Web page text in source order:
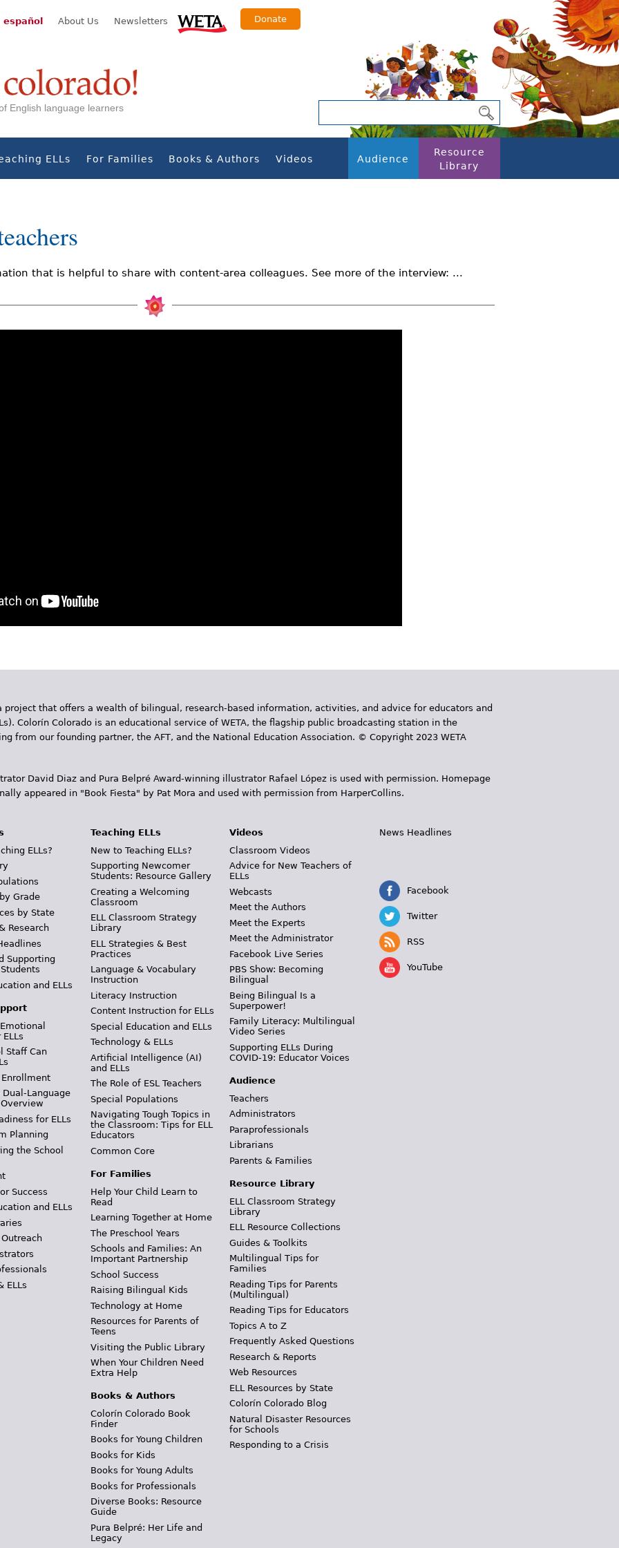
español About Us Newsletters Donate
English language learners
ELLs For Families Books & Authors Videos Audience
Resource
Library
that is helpful to share with content-area colleagues. See more of the interview: ...
that offers a wealth of bilingual, research-based information, activities, and advice for educators and
Colorín Colorado is an educational service of WETA, the flagship public broadcasting station in the
from our founding partner, the AFT, and the National Education Association. © Copyright 2023 WETA
David Diaz and Pura Belpr­é Award-winning illustrator Rafael López is used with permission. Homepage
appeared in "Book Fiesta" by Pat Mora and used with permission from HarperCollins.
ELLs?
Grade
by State
Research
Supporting
and ELLs
Staff Can
Enrollment
Language
for ELLs
Planning
the School
Success
and ELLs
Outreach
ELLs
Teaching ELLs
New to Teaching ELLs?
Supporting Newcomer
Students: Resource Gallery
Creating a Welcoming
Classroom
ELL Classroom Strategy
Library
ELL Strategies & Best
Practices
Language & Vocabulary
Instruction
Literacy Instruction
Content Instruction for ELLs
Special Education and ELLs
Technology & ELLs
Artificial Intelligence (AI)
and ELLs
The Role of ESL Teachers
Special Populations
Navigating Tough Topics in
the Classroom: Tips for ELL
Educators
Common Core
For Families
Help Your Child Learn to
Read
Learning Together at Home
The Preschool Years
Schools and Families: An
Important Partnership
School Success
Raising Bilingual Kids
Technology at Home
Resources for Parents of
Teens
Visiting the Public Library
When Your Children Need
Extra Help
Books & Authors
Colorín Colorado Book
Finder
Books for Young Children
Books for Kids
Books for Young Adults
Books for Professionals
Diverse Books: Resource
Guide
Pura Belpré: Her Life and
Legacy
Videos
Classroom Videos
Advice for New Teachers of
ELLs
Webcasts
Meet the Authors
Meet the Experts
Meet the Administrator
Facebook Live Series
PBS Show: Becoming
Bilingual
Being Bilingual Is a
Superpower!
Family Literacy: Multilingual
Video Series
Supporting ELLs During
COVID-19: Educator Voices
Audience
Teachers
Administrators
Paraprofessionals
Librarians
Parents & Families
Resource Library
ELL Classroom Strategy
Library
ELL Resource Collections
Guides & Toolkits
Multilingual Tips for
Families
Reading Tips for Parents
(Multilingual)
Reading Tips for Educators
Topics A to Z
Frequently Asked Questions
Research & Reports
Web Resources
ELL Resources by State
Colorín Colorado Blog
Natural Disaster Resources
for Schools
Responding to a Crisis
News Headlines
Facebook
Twitter
RSS
YouTube